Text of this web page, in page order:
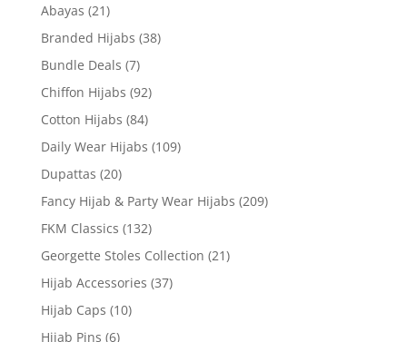
Abayas (21)
Branded Hijabs (38)
Bundle Deals (7)
Chiffon Hijabs (92)
Cotton Hijabs (84)
Daily Wear Hijabs (109)
Dupattas (20)
Fancy Hijab & Party Wear Hijabs (209)
FKM Classics (132)
Georgette Stoles Collection (21)
Hijab Accessories (37)
Hijab Caps (10)
Hijab Pins (6)